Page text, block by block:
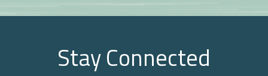
Stay Connected